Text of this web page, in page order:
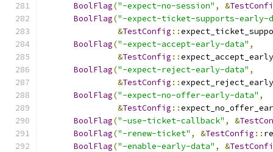
BoolFlag("-expect-no-session" , &
BoolFlag("-expect-ticket-supports-early-
&TestConfig ::
BoolFlag("-expect-accept-early-data" ,
&TestConfig ::
BoolFlag("-expect-reject-early-data" ,
&TestConfig ::
BoolFlag("-expect-no-offer-early-data" ,
&TestConfig ::
BoolFlag("-use-ticket-callback" , &
BoolFlag("-renew-ticket" , &TestConfig ::
BoolFlag("-enable-early-data" , &